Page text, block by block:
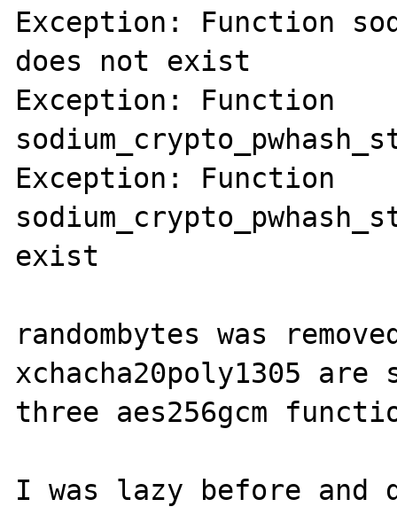
Exception: Function
does not exist
Exception: Function
Exception: Function
exist
randombytes was
xchacha20poly1305
three aes256gcm
I was lazy before